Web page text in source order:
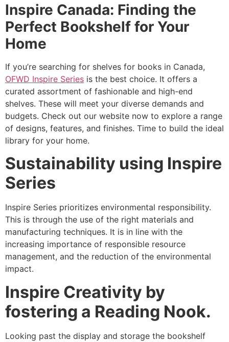
Inspire Canada: Finding the
Perfect Bookshelf for Your
Home
If you’re searching for shelves for books in Canada,
OFWD Inspire Series is the best choice. It offers a
curated assortment of fashionable and high-end
shelves. These will meet your diverse demands and
budgets. Check out our website now to explore a range
of designs, features, and finishes. Time to build the ideal
library for your home.
Sustainability using Inspire
Series
Inspire Series prioritizes environmental responsibility.
This is through the use of the right materials and
manufacturing techniques. It is in line with the
increasing importance of responsible resource
management, and the reduction of the environmental
impact.
Inspire Creativity by
fostering a Reading Nook.
Looking past the display and storage the bookshelf